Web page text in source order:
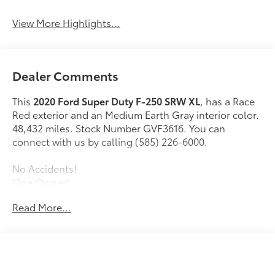
View More Highlights...
Dealer Comments
This 2020 Ford Super Duty F-250 SRW XL, has a Race
Red exterior and an Medium Earth Gray interior color.
48,432 miles. Stock Number GVF3616. You can
connect with us by calling (585) 226-6000.
No Accidents!
One Owner!
Power Equipment Group ($915 value)
Read More...